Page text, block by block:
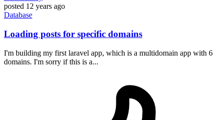
posted 12 years ago
Database
Loading posts for specific domains
I'm building my first laravel app, which is a multidomain app with 6
domains. I'm sorry if this is a...